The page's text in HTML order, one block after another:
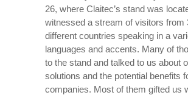
26, where Claitec’s stand was
witnessed a stream of visitors from
different countries speaking in a
languages and accents. Many of
to the stand and talked to us about
solutions and the potential benefits
companies. Most of them gifted us